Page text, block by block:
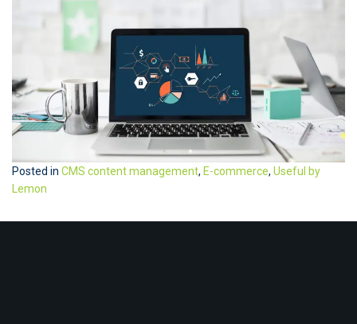
Posted in CMS content management, E-commerce, Useful by
Lemon